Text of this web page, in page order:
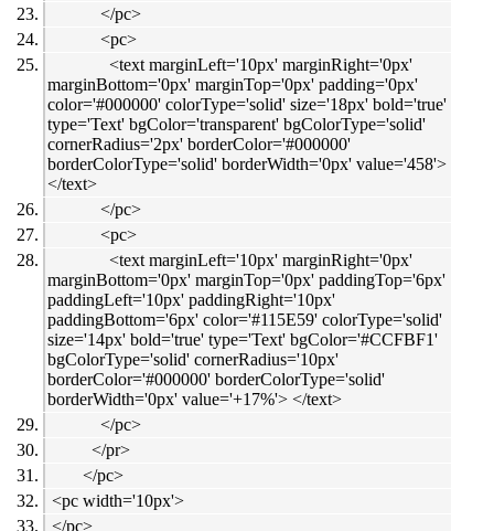
</pc>
<pc>
<text marginLeft='10px' marginRight='0px'
marginBottom='0px' marginTop='0px' padding='0px'
color='#000000' colorType='solid' size='18px' bold='true'
type='Text' bgColor='transparent' bgColorType='solid'
cornerRadius='2px' borderColor='#000000'
borderColorType='solid' borderWidth='0px' value='458'>
</text>
</pc>
<pc>
<text marginLeft='10px' marginRight='0px'
marginBottom='0px' marginTop='0px' paddingTop='6px'
paddingLeft='10px' paddingRight='10px'
paddingBottom='6px' color='#115E59' colorType='solid'
size='14px' bold='true' type='Text' bgColor='#CCFBF1'
bgColorType='solid' cornerRadius='10px'
borderColor='#000000' borderColorType='solid'
borderWidth='0px' value='+17%'> </text>
</pc>
</pr>
</pc>
<pc width='10px'>
</pc>